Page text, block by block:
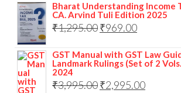
Bharat Understanding Income
CA. Arvind Tuli Edition 2025
₹1,295.00₹969.00
GST Manual with GST Law
Landmark Rulings (Set of 2
2024
₹3,995.00₹2,995.00